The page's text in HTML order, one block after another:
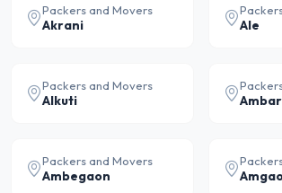
Packers and Movers
Akrani Ale
Packers and Movers
Alkuti
Packers and Movers
Ambegaon